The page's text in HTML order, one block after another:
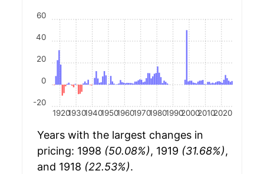
19201930194019501960197019801990200020102020
-20
0
20
40
60
Years with the largest changes in
pricing: 1998 (50.08%), 1919 (31.68%),
and 1918 (22.53%).